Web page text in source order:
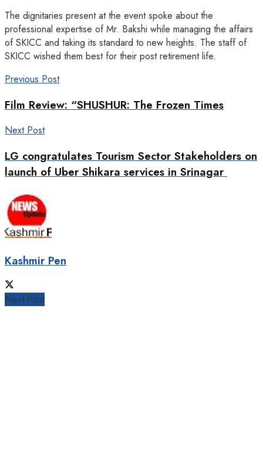
The dignitaries present at the event spoke about the
professional expertise of Mr. Bakshi while managing the affairs
of SKICC and taking its standard to new heights. The staff of
SKICC wished them best for their post retirement life.
Previous Post
Film Review: “SHUSHUR: The Frozen Times
Next Post
LG congratulates Tourism Sector Stakeholders on
launch of Uber Shikara services in Srinagar
Kashmir Pen
Next Post